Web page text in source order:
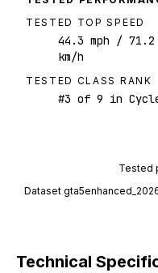
TESTED TOP SPEED
44.3 mph / 71.2
km/h
TESTED CLASS RANK
#3 of 9 in
Tested
Dataset
Technical